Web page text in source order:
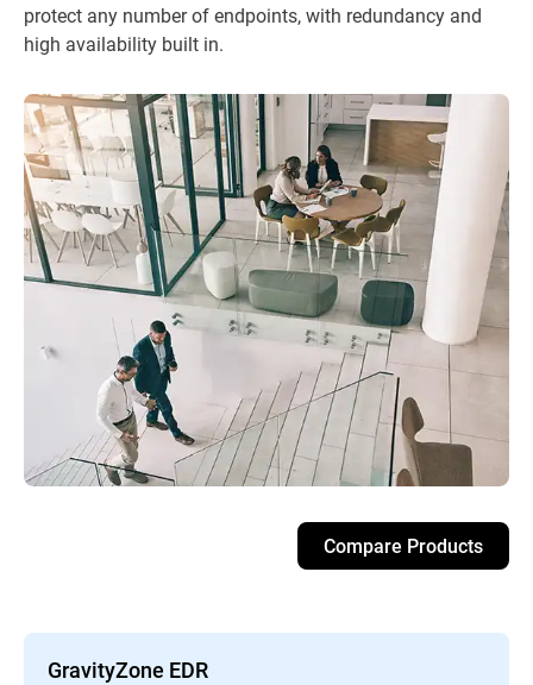
protect any number of endpoints, with redundancy and
high availability built in.
Compare Products
GravityZone EDR